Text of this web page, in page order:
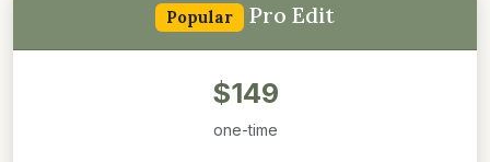
Popular Pro Edit
$149
one-time